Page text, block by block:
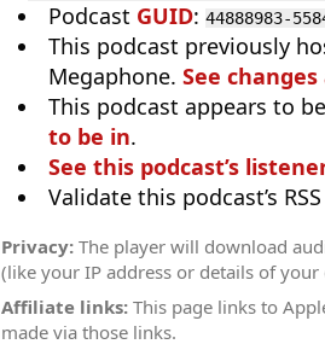
Podcast GUID: 44888983-
This podcast previously
Megaphone. See
This podcast appears to
to be in.
See this podcast’s
Validate this podcast’s
Privacy: The player will download
(like your IP address or details of
Affiliate links: This page links to
made via those links.